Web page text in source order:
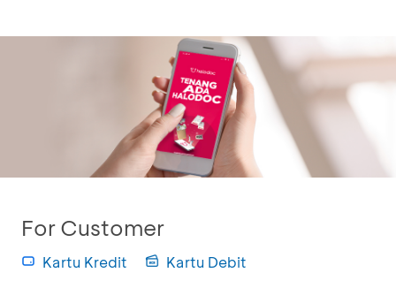
For Customer
Kartu Kredit Kartu Debit